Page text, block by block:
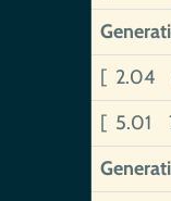
[ 2.04
[ 5.01